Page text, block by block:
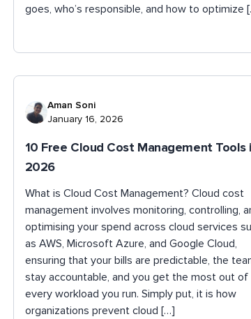
goes, who’s responsible, and how to optimize
Aman Soni
January 16, 2026
10 Free Cloud Cost Management Tools
2026
What is Cloud Cost Management? Cloud cost
management involves monitoring, controlling,
optimising your spend across cloud services
as AWS, Microsoft Azure, and Google Cloud,
ensuring that your bills are predictable, the
stay accountable, and you get the most out of
every workload you run. Simply put, it is how
organizations prevent cloud […]